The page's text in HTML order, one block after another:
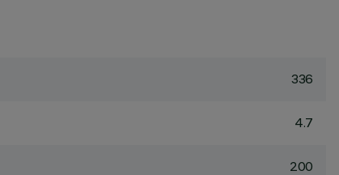
336
4.7
200